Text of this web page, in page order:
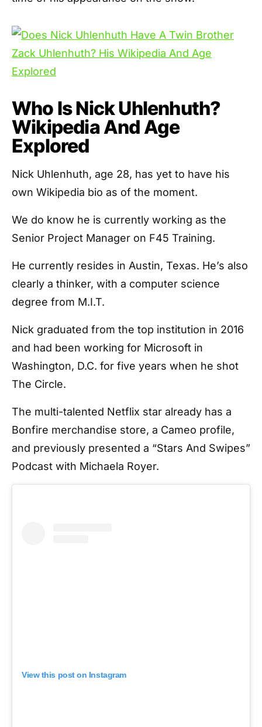
Who Is Nick Uhlenhuth?
Wikipedia And Age
Explored
Nick Uhlenhuth, age 28, has yet to have his
own Wikipedia bio as of the moment.
We do know he is currently working as the
Senior Project Manager on F45 Training.
He currently resides in Austin, Texas. He’s also
clearly a thinker, with a computer science
degree from M.I.T.
Nick graduated from the top institution in 2016
and had been working for Microsoft in
Washington, D.C. for five years when he shot
The Circle.
The multi-talented Netflix star already has a
Bonfire merchandise store, a Cameo profile,
and previously presented a “Stars And Swipes”
Podcast with Michaela Royer.
View this post on Instagram